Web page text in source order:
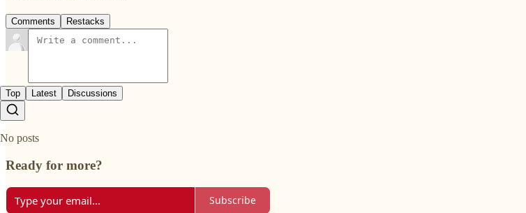
Comments Restacks
Top Latest Discussions
No posts
Ready for more?
Subscribe